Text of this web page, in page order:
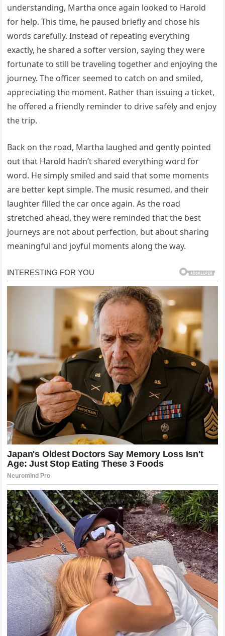
understanding, Martha once again looked to Harold
for help. This time, he paused briefly and chose his
words carefully. Instead of repeating everything
exactly, he shared a softer version, saying they were
fortunate to still be traveling together and enjoying the
journey. The officer seemed to catch on and smiled,
appreciating the moment. Rather than issuing a ticket,
he offered a friendly reminder to drive safely and enjoy
the trip.
Back on the road, Martha laughed and gently pointed
out that Harold hadn’t shared everything word for
word. He simply smiled and said that some moments
are better kept simple. The music resumed, and their
laughter filled the car once again. As the road
stretched ahead, they were reminded that the best
journeys are not about perfection, but about sharing
meaningful and joyful moments along the way.